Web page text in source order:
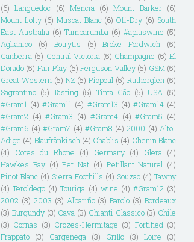
(6) Languedoc (6) Mencia (6) Mount Barker (6)
Mount Lofty (6) Muscat Blanc (6) Off-Dry (6) South
East Australia (6) Tumbarumba (6) #apluswine (5)
Aglianico
(5) Botrytis (5) Broke Fordwich
(5)
Canberra (5) Central Victoria (5) Champagne (5) El
Dorado (5) Fair Play (5) Ferguson Valley (5) GSM (5)
Great Western (5) NZ (5) Picpoul (5) Rutherglen (5)
Sagrantino (5) Tasting (5) Tinta Cão (5) USA (5)
#Gram1 (4) #Gram11 (4) #Gram13 (4) #Gram14 (4)
#Gram2 (4) #Gram3 (4) #Gram4 (4) #Gram5 (4)
#Gram6 (4) #Gram7 (4) #Gram8 (4) 2000 (4) Alto-
Adige (4) Blaufränkisch (4) Chablis (4) Chenin Blanc
(4)
Cotes du Rhone (4) Germany (4) Glera
(4)
Hawkes Bay (4) Pet Nat (4) Petillant Naturel (4)
Pinot Blanc (4) Sierra Foothills (4) Souzao (4) Tawny
(4) Teroldego (4) Touriga (4) wine (4) #Gram12 (3)
2002 (3) 2003 (3) Albariño (3) Barolo (3) Bordeaux
(3) Burgundy (3) Cava (3) Chianti Classico (3) Chile
(3) Cornas (3) Crozes-Hermitage (3) Fortified (3)
Frappato
(3) Gargenega (3) Grillo (3) Loire
(3)